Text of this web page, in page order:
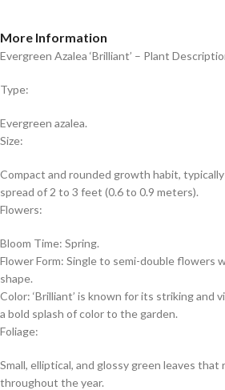
More Information
Evergreen Azalea ‘Brilliant’ – Plant
Type:
Evergreen azalea.
Size:
Compact and rounded growth habit,
spread of 2 to 3 feet (0.6 to 0.9 meters).
Flowers:
Bloom Time: Spring.
Flower Form: Single to semi-double flowers
shape.
Color: ‘Brilliant’ is known for its striking and
a bold splash of color to the garden.
Foliage:
Small, elliptical, and glossy green leaves that
throughout the year.